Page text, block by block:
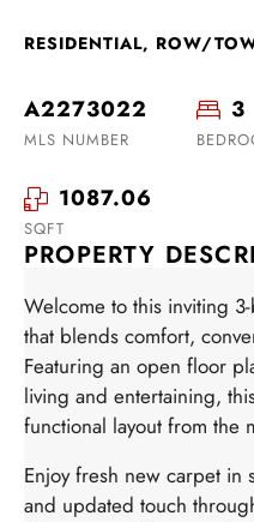
RESIDENTIAL, ROW/
A2273022
MLS NUMBER
3
1087.06
SQFT
PROPERTY
Welcome to this inviting
that blends comfort,
Featuring an open floor
living and entertaining,
functional layout from the
Enjoy fresh new carpet in
and updated touch